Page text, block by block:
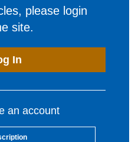
please login
site.
In
an account